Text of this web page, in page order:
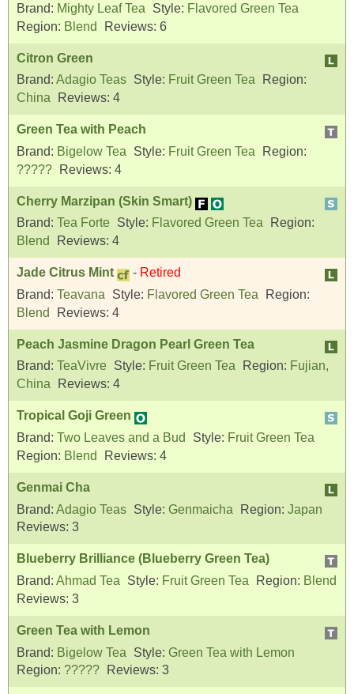
Brand: Mighty Leaf Tea Style: Flavored Green Tea
Region: Blend Reviews: 6
Citron Green
Brand: Adagio Teas Style: Fruit Green Tea
Region:
China
Reviews: 4
Green Tea with Peach
Brand: Bigelow Tea Style: Fruit Green Tea
Region:
?????
Reviews: 4
Cherry Marzipan (Skin Smart)
Brand: Tea Forte Style: Flavored Green Tea
Region:
Blend
Reviews: 4
Jade Citrus Mint - Retired
Brand: Teavana Style: Flavored Green Tea
Region:
Blend
Reviews: 4
Peach Jasmine Dragon Pearl Green Tea
Brand: TeaVivre Style: Fruit Green Tea Region: Fujian,
China
Reviews: 4
Tropical Goji Green
Brand: Two Leaves and a Bud Style: Fruit Green Tea
Region: Blend Reviews: 4
Genmai Cha
Brand: Adagio Teas Style: Genmaicha Region: Japan
Reviews: 3
Blueberry Brilliance (Blueberry Green Tea)
Brand: Ahmad Tea Style: Fruit Green Tea Region: Blend
Reviews: 3
Green Tea with Lemon
Brand: Bigelow Tea Style: Green Tea with Lemon
Region: ????? Reviews: 3